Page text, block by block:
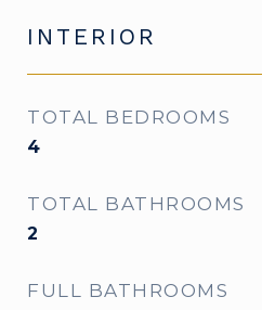
INTERIOR
TOTAL BEDROOMS
4
TOTAL BATHROOMS
2
FULL BATHROOMS